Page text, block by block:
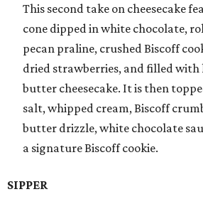
This second take on cheesecake
cone dipped in white chocolate,
pecan praline, crushed Biscoff
dried strawberries, and filled with
butter cheesecake. It is then
salt, whipped cream, Biscoff
butter drizzle, white chocolate
a signature Biscoff cookie.
SIPPER